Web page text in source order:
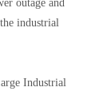
outage and
industrial
Industrial